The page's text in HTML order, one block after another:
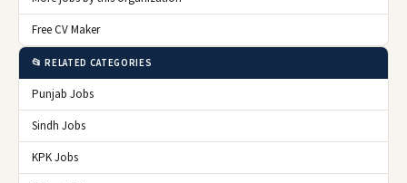
Free CV Maker
📂 RELATED CATEGORIES
Punjab Jobs
Sindh Jobs
KPK Jobs